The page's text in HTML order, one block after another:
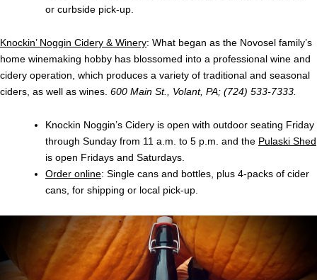
or curbside pick-up.
Knockin’ Noggin Cidery & Winery: What began as the Novosel family’s
home winemaking hobby has blossomed into a professional wine and
cidery operation, which produces a variety of traditional and seasonal
ciders, as well as wines. 600 Main St., Volant, PA; (724) 533-7333.
Knockin Noggin’s Cidery is open with outdoor seating Friday
through Sunday from 11 a.m. to 5 p.m. and the Pulaski Shed
is open Fridays and Saturdays.
Order online: Single cans and bottles, plus 4-packs of cider
cans, for shipping or local pick-up.